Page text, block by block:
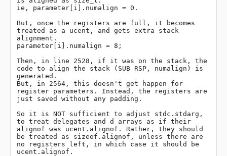
ie, parameter[i].numalign = 0.
But, once the registers are full, it becomes
treated as a ucent, and gets extra stack
alignment.
parameter[i].numalign = 8;
Then, in line 2528, if it was on the stack, the
code to align the stack (SUB RSP, numalign) is
generated.
But, in 2564, this doesn't get happen for
register parameters. Instead, the registers are
just saved without any padding.
So it is NOT sufficient to adjust stdc.stdarg,
to treat delegates and d arrays as if their
alignof was ucent.alignof. Rather, they should
be treated as sizeof.alignof, unless there are
no registers left, in which case it should be
ucent.alignof.